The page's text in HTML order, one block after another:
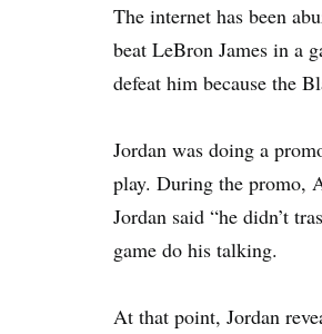
The internet has been
beat LeBron James in a
defeat him because the
Jordan was doing a
play. During the promo,
Jordan said “he didn’t
game do his talking.
At that point, Jordan